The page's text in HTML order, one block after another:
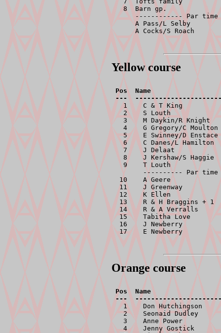
8  Barn gp.
------------ Par
A Pass/L Selby
A Cocks/S Roach
Yellow course
Pos  Name
1    C & T King
2    S Louth
3    M Daykin/R Knight
4    G Gregory/C
5    E Swinney/D
6    C Danes/L Hamilton
7    J Delaat
8    J Kershaw/S Haggie
9    T Louth
---------- Par
10    A Geere
11    J Greenway
12    K Ellen
13    R & H Braggins +
14    R & A Verralls
15    Tabitha Love
16    J Newberry
17    E Newberry
Orange course
Pos  Name
1    Don Hutchingson
2    Seonaid Dudley
3    Anne Power
4    Jenny Gostick